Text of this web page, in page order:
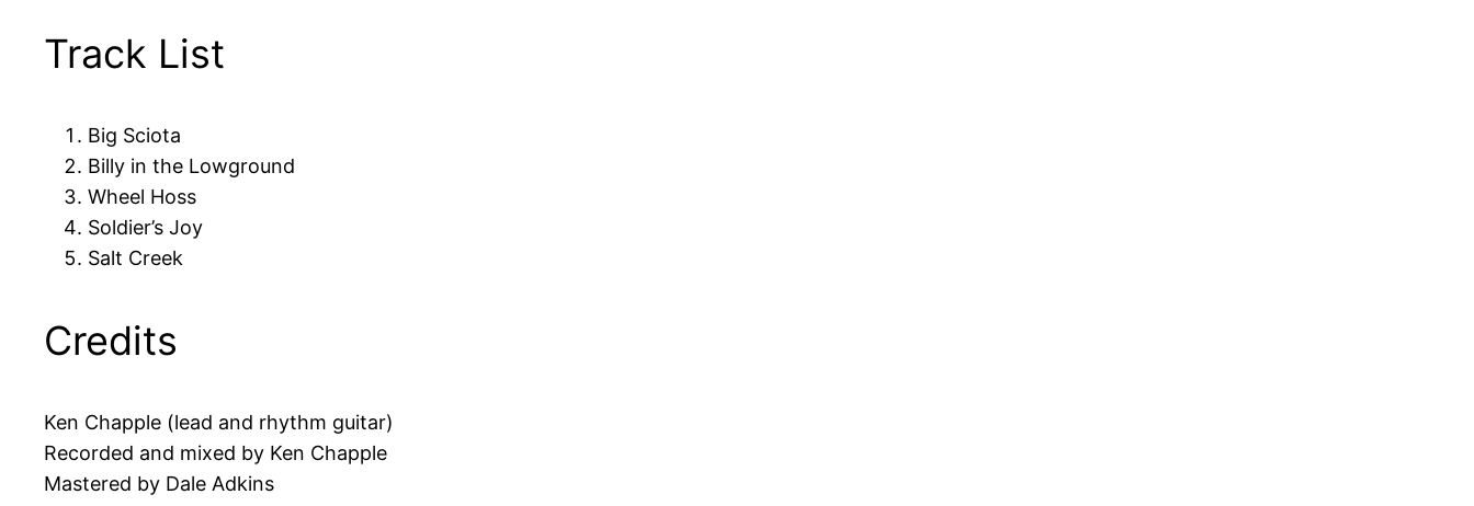
Track List
Big Sciota
Billy in the Lowground
Wheel Hoss
Soldier’s Joy
Salt Creek
Credits
Ken Chapple (lead and rhythm guitar)
Recorded and mixed by Ken Chapple
Mastered by Dale Adkins